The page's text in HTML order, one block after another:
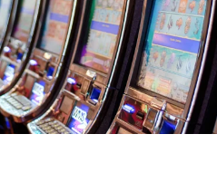
HOME
BASE